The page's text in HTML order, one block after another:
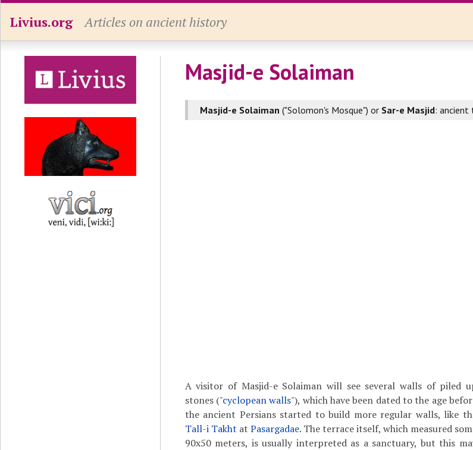
Livius.org Articles on ancient history
Masjid-e Solaiman
Masjid-e Solaiman ("Solomon's Mosque") or Sar-e Masjid: ancient
A visitor of Masjid-e Solaiman will see several walls of piled
stones ("cyclopean walls"), which have been dated to the age
the ancient Persians started to build more regular walls, like
Tall-i Takht at Pasargadae. The terrace itself, which measured
90x50 meters, is usually interpreted as a sanctuary, but this